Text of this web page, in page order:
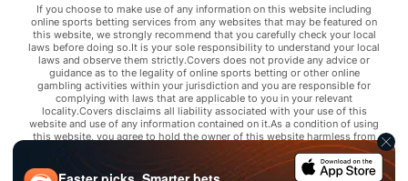
If you choose to make use of any information on this website including
online sports betting services from any websites that may be featured on
this website, we strongly recommend that you carefully check your local
laws before doing so.It is your sole responsibility to understand your local
laws and observe them strictly.Covers does not provide any advice or
guidance as to the legality of online sports betting or other online
gambling activities within your jurisdiction and you are responsible for
complying with laws that are applicable to you in your relevant
locality.Covers disclaims all liability associated with your use of this
website and use of any information contained on it.As a condition of using
this website, you agree to hold the owner of this website harmless from
any claims arising from your use of any services on any third party website
that may be featured by Covers.